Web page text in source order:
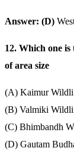
Answer: (D)
12. Which one
of area size
(A) Kaimur
(B) Valmiki
(C) Bhimbandh
(D) Gautam